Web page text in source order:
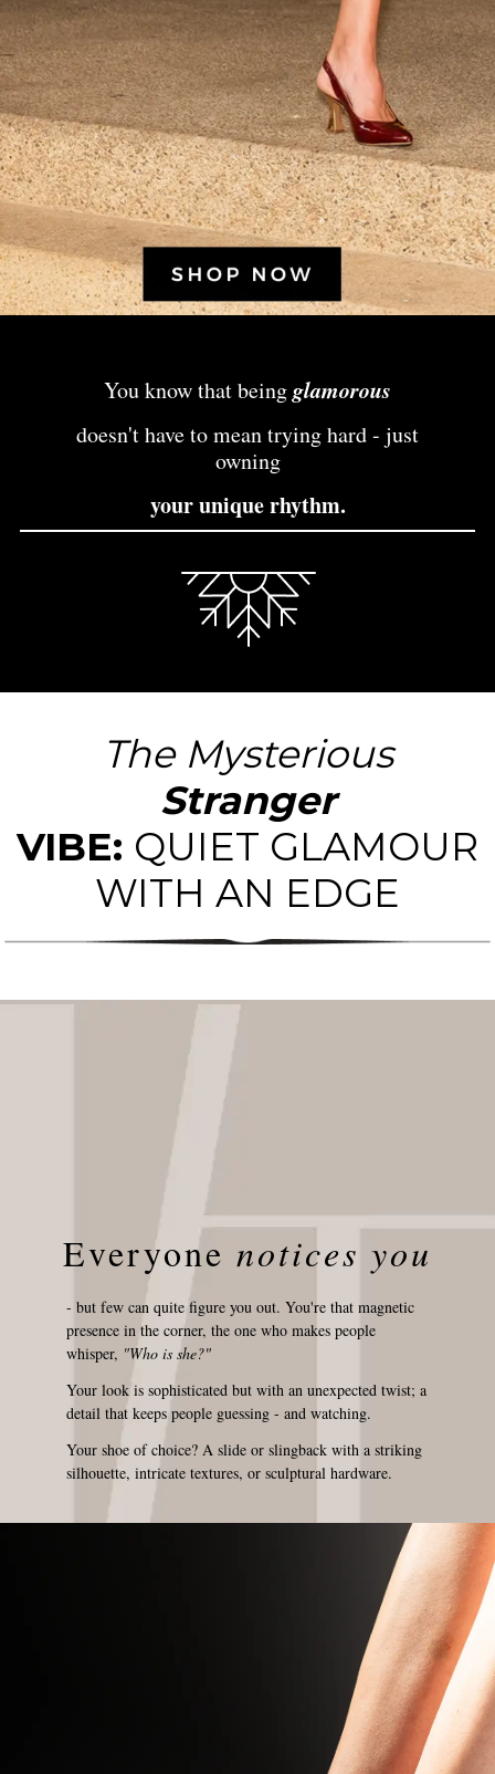
You know that beingglamorous
doesn't have to mean trying hard - just
owning
your unique rhythm.
The Mysterious
Stranger
VIBE: QUIET GLAMOUR
WITH AN EDGE
Everyone notices you
- but few can quite figure you out. You're that magnetic
presence in the corner, the one who makes people
whisper, "Who is she?"
Your look is sophisticated but with an unexpected twist; a
detail that keeps people guessing - and watching.
Your shoe of choice? A slide or slingback with a striking
silhouette, intricate textures, or sculptural hardware.